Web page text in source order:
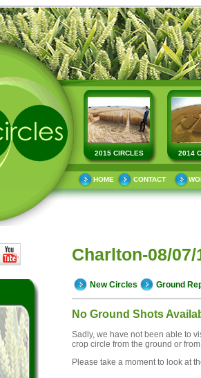
2015 CIRCLES 2014
HOME CONTACT
Charlton-08/07/
New Circles Ground
No Ground Shots
Sadly, we have not been able to
crop circle from the ground or
Please take a moment to look at